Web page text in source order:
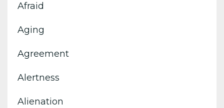
Afraid
Aging
Agreement
Alertness
Alienation